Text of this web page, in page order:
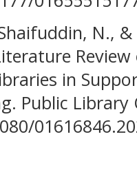
N.,
in
Public Library